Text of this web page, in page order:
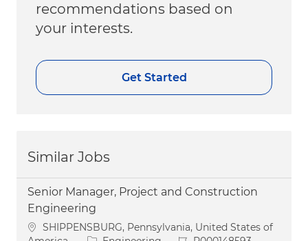
recommendations based on
your interests.
Get Started
Similar Jobs
Senior Manager, Project and Construction
Engineering
Location
SHIPPENSBURG, Pennsylvania, United States of